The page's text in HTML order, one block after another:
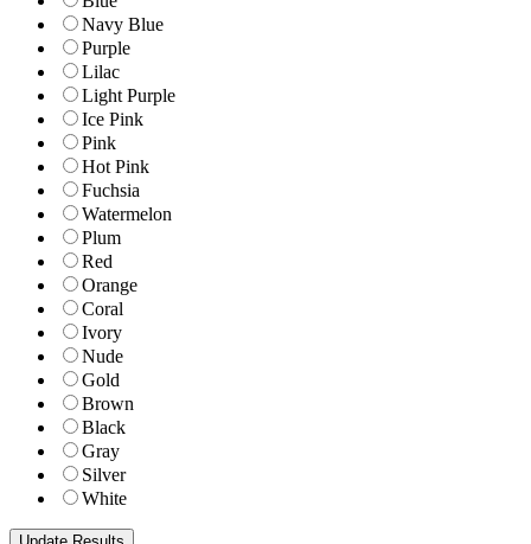
Navy Blue
Purple
Lilac
Light Purple
Ice Pink
Pink
Hot Pink
Fuchsia
Watermelon
Plum
Red
Orange
Coral
Ivory
Nude
Gold
Brown
Black
Gray
Silver
White